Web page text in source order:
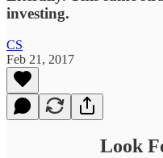
investing.
CS
Feb 21, 2017
Look